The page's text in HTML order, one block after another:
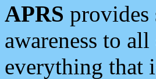
APRS provides
awareness to
everything that